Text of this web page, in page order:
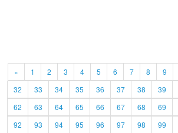
« 1 2 3 4 5 6 7 8 9
32
33 34 35 36 37 38 39
62
63 64 65 66 67 68 69
92
93 94 95 96 97 98 99